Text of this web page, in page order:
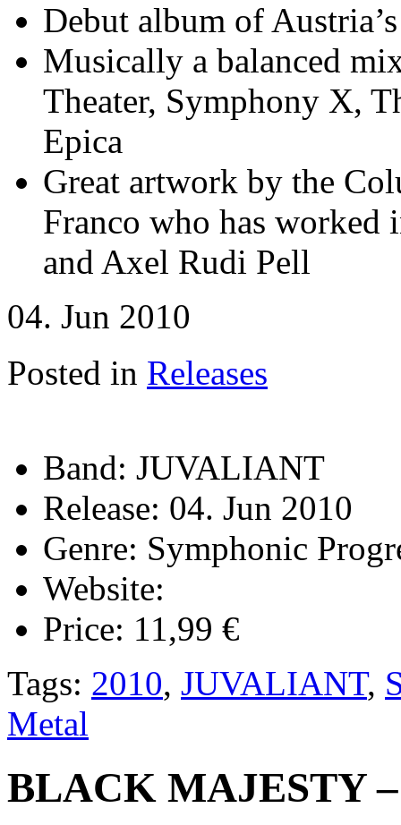
Debut album of
Musically a balanced
Theater, Symphony X,
Epica
Great artwork by the
Franco who has worked
and Axel Rudi Pell
04. Jun 2010
Posted in Releases
Band: JUVALIANT
Release: 04. Jun 2010
Genre: Symphonic
Website:
Price: 11,99 €
Tags: 2010, JUVALIANT,
Metal
BLACK MAJESTY